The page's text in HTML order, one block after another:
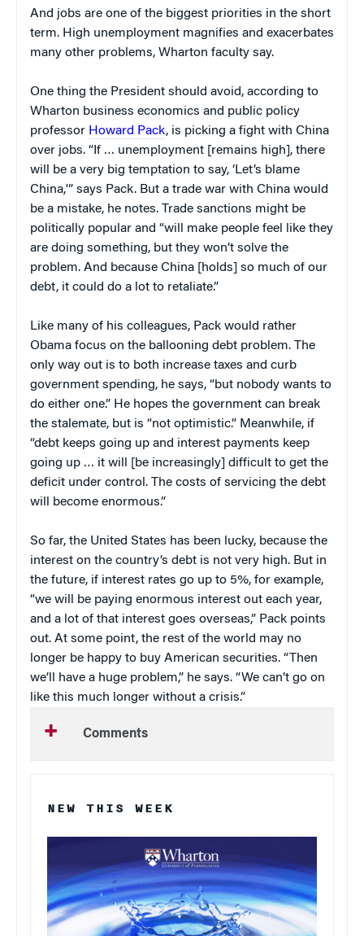
And jobs are one of the biggest priorities in the short
term. High unemployment magnifies and exacerbates
many other problems, Wharton faculty say.
One thing the President should avoid, according to
Wharton business economics and public policy
professor Howard Pack, is picking a fight with China
over jobs. “If … unemployment [remains high], there
will be a very big temptation to say, ‘Let’s blame
China,'” says Pack. But a trade war with China would
be a mistake, he notes. Trade sanctions might be
politically popular and “will make people feel like they
are doing something, but they won’t solve the
problem. And because China [holds] so much of our
debt, it could do a lot to retaliate.”
Like many of his colleagues, Pack would rather
Obama focus on the ballooning debt problem. The
only way out is to both increase taxes and curb
government spending, he says, “but nobody wants to
do either one.” He hopes the government can break
the stalemate, but is “not optimistic.” Meanwhile, if
“debt keeps going up and interest payments keep
going up … it will [be increasingly] difficult to get the
deficit under control. The costs of servicing the debt
will become enormous.”
So far, the United States has been lucky, because the
interest on the country’s debt is not very high. But in
the future, if interest rates go up to 5%, for example,
“we will be paying enormous interest out each year,
and a lot of that interest goes overseas,” Pack points
out. At some point, the rest of the world may no
longer be happy to buy American securities. “Then
we’ll have a huge problem,” he says. “We can’t go on
like this much longer without a crisis.”
Comments
NEW THIS WEEK